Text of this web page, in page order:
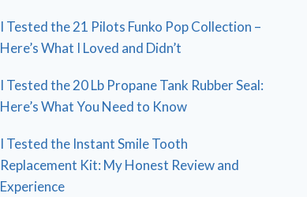
I Tested the 21 Pilots Funko Pop Collection –
Here’s What I Loved and Didn’t
I Tested the 20 Lb Propane Tank Rubber Seal:
Here’s What You Need to Know
I Tested the Instant Smile Tooth
Replacement Kit: My Honest Review and
Experience